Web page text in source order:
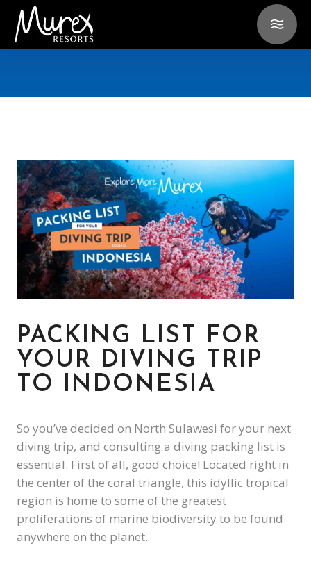
PACKING LIST FOR
YOUR DIVING TRIP
TO INDONESIA
So you’ve decided on North Sulawesi for your next
diving trip, and consulting a diving packing list is
essential. First of all, good choice! Located right in
the center of the coral triangle, this idyllic tropical
region is home to some of the greatest
proliferations of marine biodiversity to be found
anywhere on the planet.